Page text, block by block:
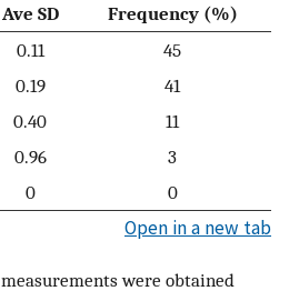
Ave SD
Frequency (%)
0.11
45
0.19
41
0.40
11
0.96
3
0 0
Open in a new tab
measurements were obtained